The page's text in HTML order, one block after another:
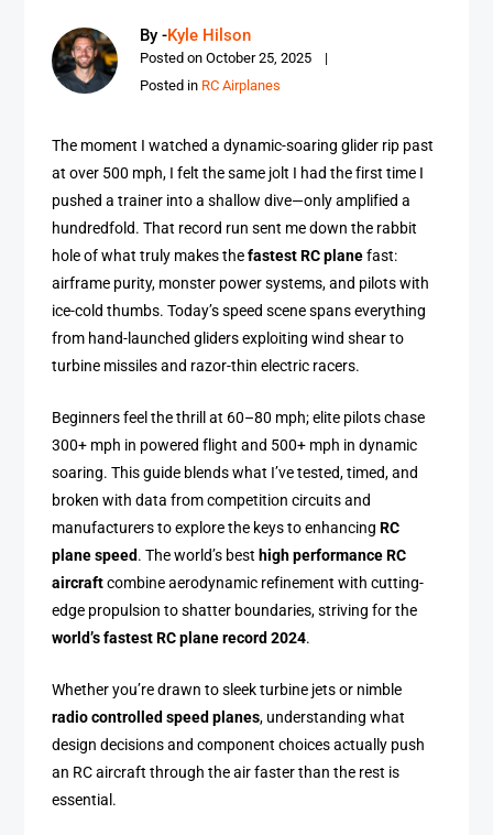
By -Kyle Hilson
Posted onOctober 25, 2025
Posted in RC Airplanes
The moment I watched a dynamic-soaring glider rip past
at over 500 mph, I felt the same jolt I had the first time I
pushed a trainer into a shallow dive—only amplified a
hundredfold. That record run sent me down the rabbit
hole of what truly makes thefastest RC planefast:
airframe purity, monster power systems, and pilots with
ice-cold thumbs. Today’s speed scene spans everything
from hand-launched gliders exploiting wind shear to
turbine missiles and razor-thin electric racers.
Beginners feel the thrill at 60–80 mph; elite pilots chase
300+ mph in powered flight and 500+ mph in dynamic
soaring. This guide blends what I’ve tested, timed, and
broken with data from competition circuits and
manufacturers to explore the keys to enhancingRC
plane speed. The world’s best high performance RC
aircraftcombine aerodynamic refinement with cutting-
edge propulsion to shatter boundaries, striving for the
world’s fastest RC plane record 2024.
Whether you’re drawn to sleek turbine jets or nimble
radio controlled speed planes, understanding what
design decisions and component choices actually push
an RC aircraft through the air faster than the rest is
essential.